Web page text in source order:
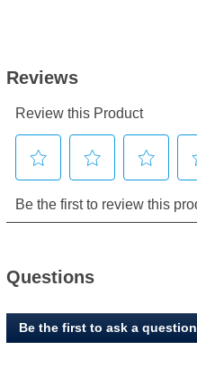
Questions
Be the first to ask a question